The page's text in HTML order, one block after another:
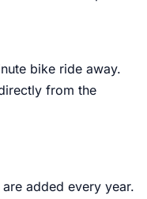
bike ride away.
from the
added every year.